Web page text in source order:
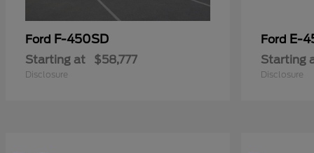
Ford F-450SD
Starting at $58,777
Disclosure
Ford E-
Starting
Disclosure